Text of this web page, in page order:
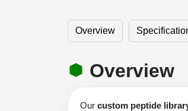
Overview
Overview
Our custom peptide